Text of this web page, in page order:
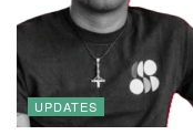
UPDATES